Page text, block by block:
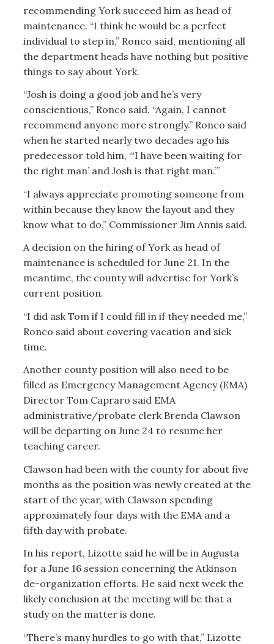
recommending York succeed him as head of
maintenance. “I think he would be a perfect
individual to step in,” Ronco said, mentioning all
the department heads have nothing but positive
things to say about York.
“Josh is doing a good job and he’s very
conscientious,” Ronco said. “Again, I cannot
recommend anyone more strongly.” Ronco said
when he started nearly two decades ago his
predecessor told him, “‘I have been waiting for
the right man’ and Josh is that right man.’”
“I always appreciate promoting someone from
within because they know the layout and they
know what to do,” Commissioner Jim Annis said.
A decision on the hiring of York as head of
maintenance is scheduled for June 21. In the
meantime, the county will advertise for York’s
current position.
“I did ask Tom if I could fill in if they needed me,”
Ronco said about covering vacation and sick
time.
Another county position will also need to be
filled as Emergency Management Agency (EMA)
Director Tom Capraro said EMA
administrative/probate clerk Brenda Clawson
will be departing on June 24 to resume her
teaching career.
Clawson had been with the county for about five
months as the position was newly created at the
start of the year, with Clawson spending
approximately four days with the EMA and a
fifth day with probate.
In his report, Lizotte said he will be in Augusta
for a June 16 session concerning the Atkinson
de-organization efforts. He said next week the
likely conclusion at the meeting will be that a
study on the matter is done.
“There’s many hurdles to go with that,” Lizotte